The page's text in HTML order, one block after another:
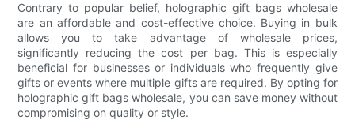
Contrary to popular belief, holographic gift bags wholesale
are an affordable and cost-effective choice. Buying in bulk
allows you to take advantage of wholesale prices,
significantly reducing the cost per bag. This is especially
beneficial for businesses or individuals who frequently give
gifts or events where multiple gifts are required. By opting for
holographic gift bags wholesale, you can save money without
compromising on quality or style.